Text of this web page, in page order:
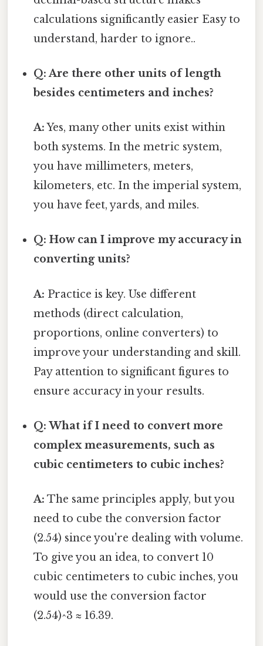
calculations significantly easier Easy to
understand, harder to ignore..
Q: Are there other units of length
besides centimeters and inches?
A:Yes, many other units exist within
both systems. In the metric system,
you have millimeters, meters,
kilometers, etc. In the imperial system,
you have feet, yards, and miles.
Q: How can I improve my accuracy in
converting units?
A: Practice is key. Use different
methods (direct calculation,
proportions, online converters) to
improve your understanding and skill.
Pay attention to significant figures to
ensure accuracy in your results.
Q: What if I need to convert more
complex measurements, such as
cubic centimeters to cubic inches?
A: The same principles apply, but you
need to cube the conversion factor
(2.54) since you're dealing with volume.
To give you an idea, to convert 10
cubic centimeters to cubic inches, you
would use the conversion factor
(2.54)^3 ≈ 16.39.